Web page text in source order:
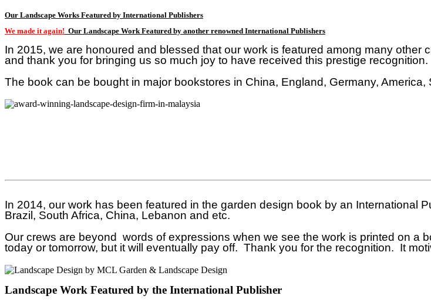
Our Landscape Works Featured by International Publishers
We made it again! Our Landscape Work Featured by another renowned International Publishers
In 2015, we are honoured and blessed that our work is featured among many
and thank you for bringing us so much joy to have received this prestige recognition.
The book can be bought in major bookstores in China, England, Germany,
In 2014, our work has been featured in the garden design book by an International
Brazil, South Africa, China, Lebanon and etc.
Our crews are beyond words of expressions when we see the work is printed on a
today or tomorrow, but it will eventually pay off. Thank you for the recognition. It
Landscape Work Featured by the International Publisher